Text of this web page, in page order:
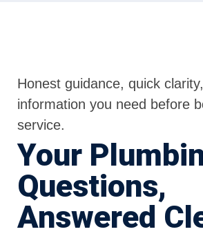
Honest guidance, quick
information you need before
service.
Your
Questions,
Answered